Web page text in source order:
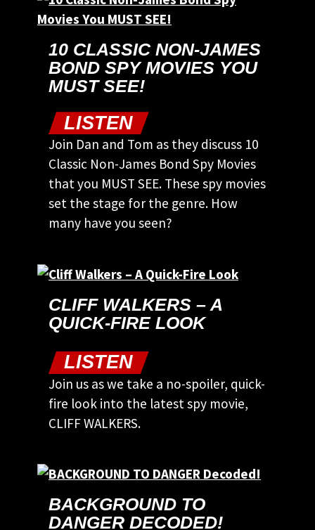
10 CLASSIC NON-JAMES
BOND SPY MOVIES YOU
MUST SEE!
LISTEN
Join Dan and Tom as they discuss 10
Classic Non-James Bond Spy Movies
that you MUST SEE. These spy movies
set the stage for the genre. How
many have you seen?
CLIFF WALKERS – A
QUICK-FIRE LOOK
LISTEN
Join us as we take a no-spoiler, quick-
fire look into the latest spy movie,
CLIFF WALKERS.
BACKGROUND TO
DANGER DECODED!